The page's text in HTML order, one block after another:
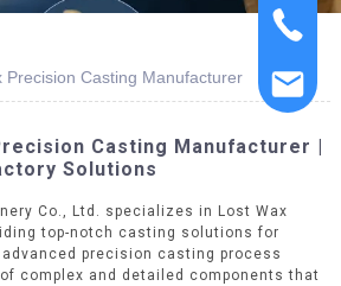
Precision Casting Manufacturer
Casting Manufacturer |
Solutions
Co., Ltd. specializes in Lost Wax
top-notch casting solutions for
precision casting process
complex and detailed components that